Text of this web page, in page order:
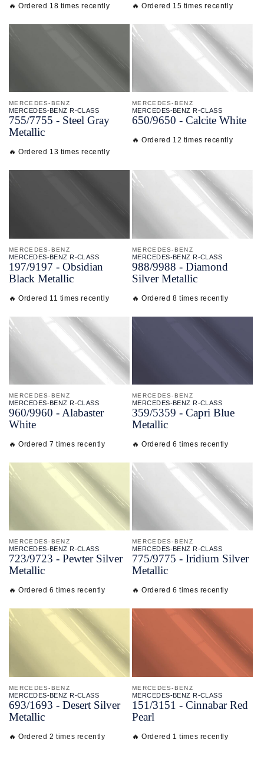
🔥 Ordered 18 times recently 🔥 Ordered 15 times recently
MERCEDES-BENZ
MERCEDES-BENZ R-CLASS
755/7755 - Steel Gray
Metallic
🔥 Ordered 13 times recently
MERCEDES-BENZ
MERCEDES-BENZ R-CLASS
650/9650 - Calcite White
🔥 Ordered 12 times recently
MERCEDES-BENZ
MERCEDES-BENZ R-CLASS
197/9197 - Obsidian
Black Metallic
🔥 Ordered 11 times recently
MERCEDES-BENZ
MERCEDES-BENZ R-CLASS
988/9988 - Diamond
Silver Metallic
🔥 Ordered 8 times recently
MERCEDES-BENZ
MERCEDES-BENZ R-CLASS
960/9960 - Alabaster
White
🔥 Ordered 7 times recently
MERCEDES-BENZ
MERCEDES-BENZ R-CLASS
359/5359 - Capri Blue
Metallic
🔥 Ordered 6 times recently
MERCEDES-BENZ
MERCEDES-BENZ R-CLASS
723/9723 - Pewter Silver
Metallic
🔥 Ordered 6 times recently
MERCEDES-BENZ
MERCEDES-BENZ R-CLASS
775/9775 - Iridium Silver
Metallic
🔥 Ordered 6 times recently
MERCEDES-BENZ
MERCEDES-BENZ R-CLASS
693/1693 - Desert Silver
Metallic
🔥 Ordered 2 times recently
MERCEDES-BENZ
MERCEDES-BENZ R-CLASS
151/3151 - Cinnabar Red
Pearl
🔥 Ordered 1 times recently